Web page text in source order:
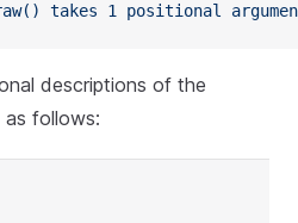
takes 1 positional
descriptions of the
as follows: